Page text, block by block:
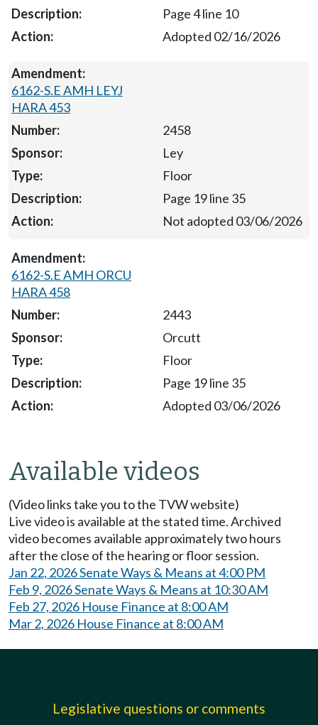
Page 4 line 10
Adopted 02/16/2026
6162-S.E AMH LEYJ
HARA 453
2458
Ley
Floor
Page 19 line 35
Not adopted 03/06/2026
6162-S.E AMH ORCU
HARA 458
2443
Orcutt
Floor
Page 19 line 35
Adopted 03/06/2026
Available videos
(Video links take you to the TVW website)
Live video is available at the stated time. Archived
video becomes available approximately two hours
after the close of the hearing or floor session.
Jan 22, 2026 Senate Ways & Means at 4:00 PM
Feb 9, 2026 Senate Ways & Means at 10:30 AM
Feb 27, 2026 House Finance at 8:00 AM
Mar 2, 2026 House Finance at 8:00 AM
Legislative questions or comments